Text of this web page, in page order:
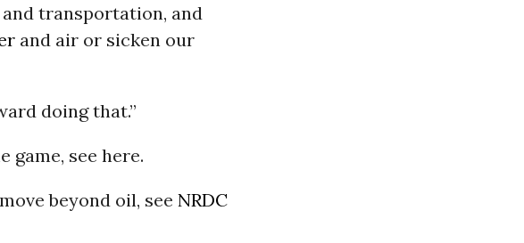
transportation, and
and air or sicken our
doing that.”
game, see here.
beyond oil, see NRDC